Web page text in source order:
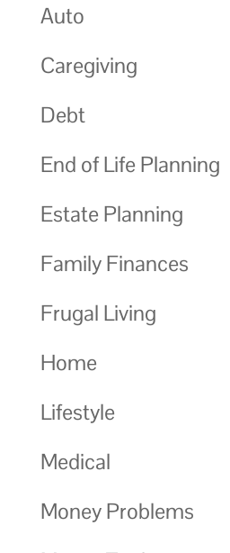
Auto
Caregiving
Debt
End of Life Planning
Estate Planning
Family Finances
Frugal Living
Home
Lifestyle
Medical
Money Problems